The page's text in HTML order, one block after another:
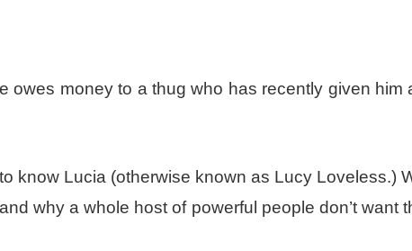
owes money to a thug who has recently given him
know Lucia (otherwise known as Lucy Loveless.)
why a whole host of powerful people don’t want